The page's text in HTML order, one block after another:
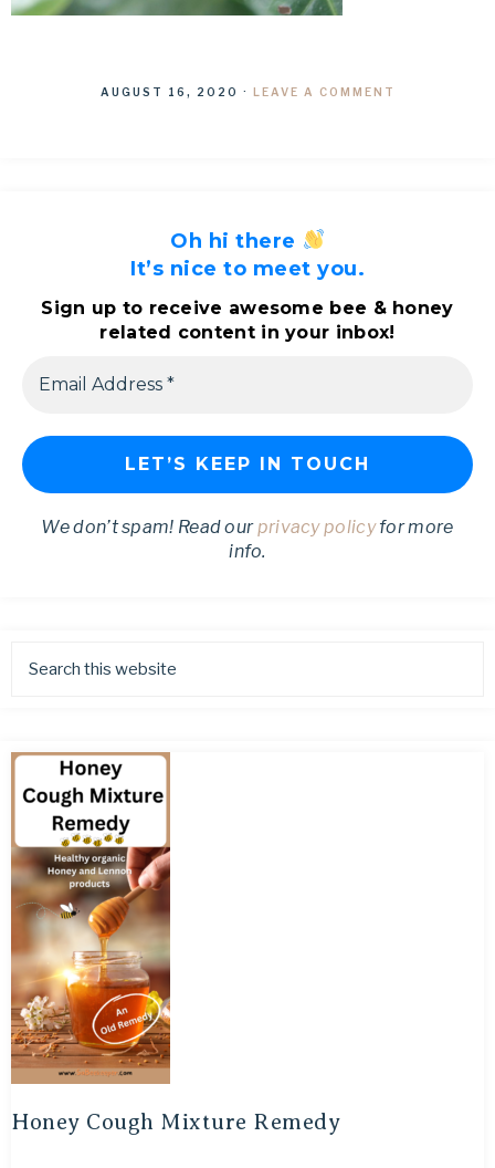
AUGUST 16, 2020 · LEAVE A COMMENT
Oh hi there
It’s nice to meet you.
Sign up to receive awesome bee & honey
related content in your inbox!
We don’t spam! Read ourprivacy policyfor more
info.
Honey Cough Mixture Remedy